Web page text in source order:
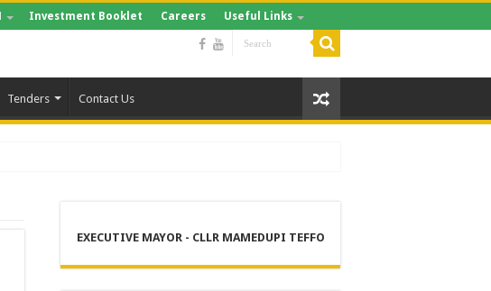
Investment Booklet Careers Useful Links
Tenders Contact Us
EXECUTIVE MAYOR - CLLR MAMEDUPI TEFFO